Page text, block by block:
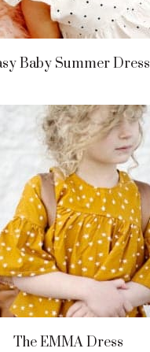
Baby Summer Dress
The EMMA Dress